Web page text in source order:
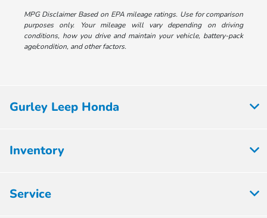
MPG Disclaimer Based on EPA mileage ratings. Use for comparison
purposes only. Your mileage will vary depending on driving
conditions, how you drive and maintain your vehicle, battery-pack
age/condition, and other factors.
Gurley Leep Honda
Inventory
Service